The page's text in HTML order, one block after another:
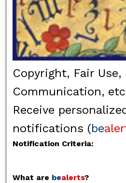
Copyright, Fair Use,
Communication,
Receive
notifications (be
Notification Criteria:
What are bealerts?